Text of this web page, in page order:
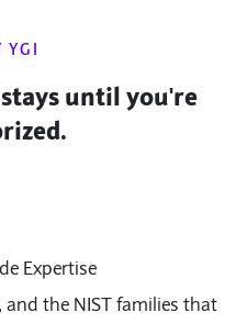
YGI
until you're
Expertise
and the NIST families that